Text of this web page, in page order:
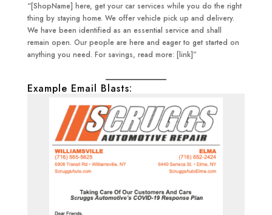
“[ShopName] here, get your car services while you do the right
thing by staying home. We offer vehicle pick up and delivery.
We have been identified as an essential service and shall
remain open. Our people are here and eager to get started on
anything you need. For savings, read more: [link]”
Example Email Blasts: